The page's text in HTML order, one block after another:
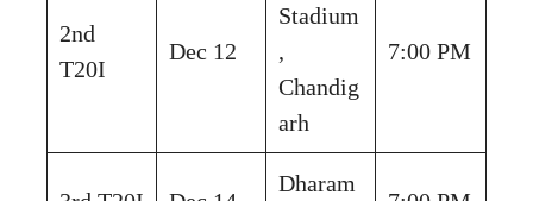
2nd
T20I
Dec 12
Stadium
,
Chandig
arh
7:00 PM
Dharam